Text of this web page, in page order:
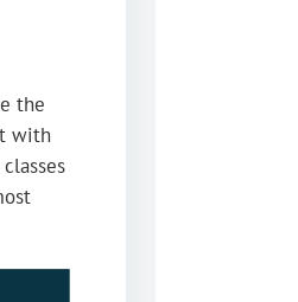
the
with